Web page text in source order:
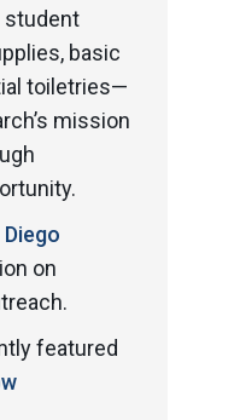
student
basic
toiletries—
mission
on
featured